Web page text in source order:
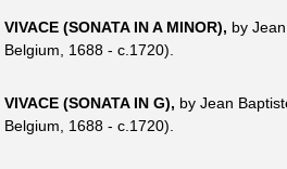
VIVACE (SONATA IN A MINOR), by
Belgium, 1688 - c.1720).
VIVACE (SONATA IN G), by Jean
Belgium, 1688 - c.1720).